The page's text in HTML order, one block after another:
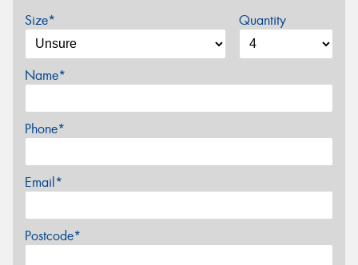
Size* Quantity
Name*
Phone*
Email*
Postcode*